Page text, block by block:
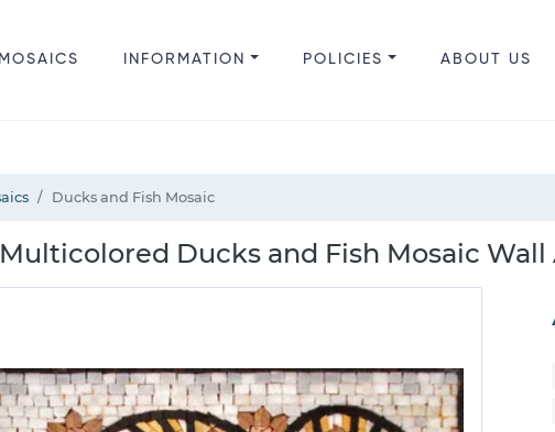
MOSAICS INFORMATION POLICIES ABOUT US
Ducks and Fish Mosaic
Ducks and Fish Mosaic Wall